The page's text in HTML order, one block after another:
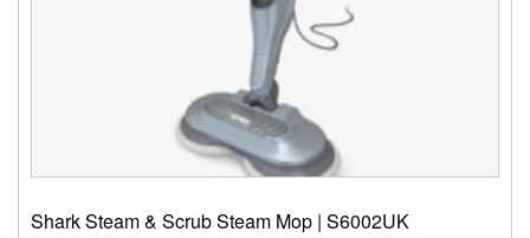
Shark Steam & Scrub Steam Mop | S6002UK